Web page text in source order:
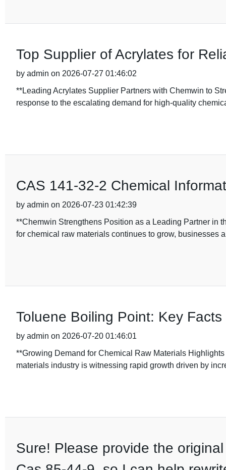
Top Supplier of Acrylates for
by admin on 2026-07-27 01:46:02
**Leading Acrylates Supplier Partners with Chemwin to
response to the escalating demand for high-quality
CAS 141-32-2 Chemical
by admin on 2026-07-23 01:42:39
**Chemwin Strengthens Position as a Leading Partner in
for chemical raw materials continues to grow, businesses
Toluene Boiling Point: Key
by admin on 2026-07-20 01:46:01
**Growing Demand for Chemical Raw Materials
materials industry is witnessing rapid growth driven by
Sure! Please provide the